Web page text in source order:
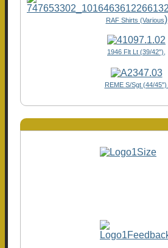
RAF Shirts (Various)
1946 Flt Lt (39/42"),
REME S/Sgt (44/45")